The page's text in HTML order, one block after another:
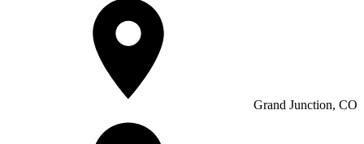
Grand Junction, CO